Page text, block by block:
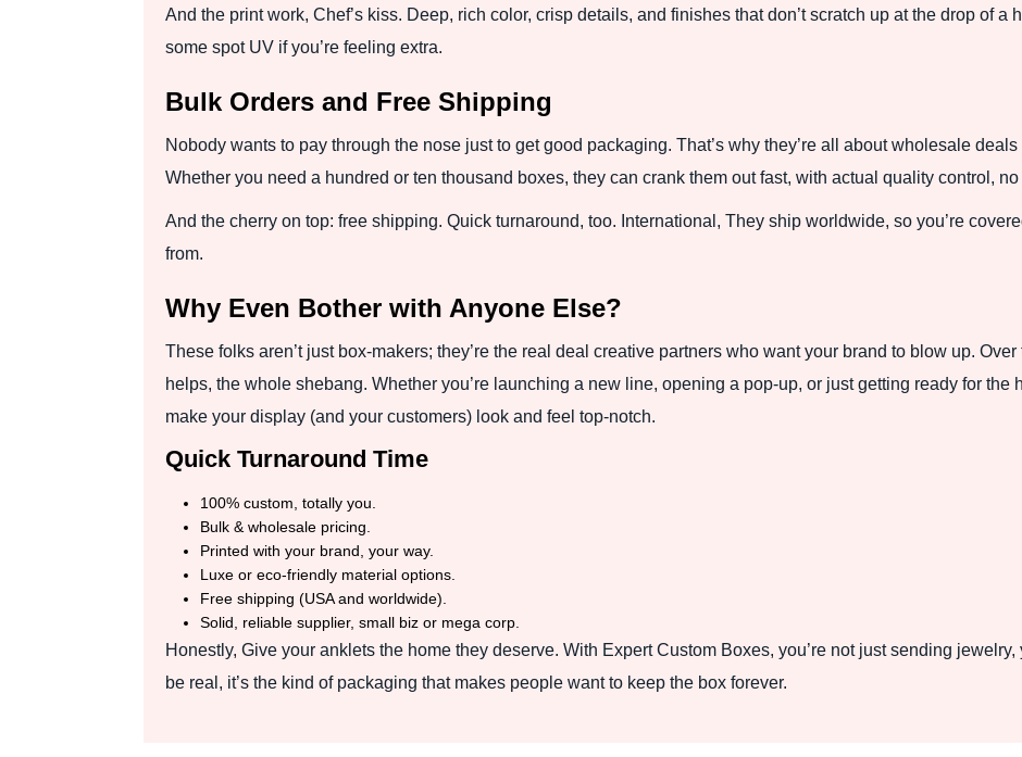
And the print work, Chef’s kiss. Deep, rich color, crisp details, and finishes that don’t scratch up at the drop of a
some spot UV if you’re feeling extra.
Bulk Orders and Free Shipping
Nobody wants to pay through the nose just to get good packaging. That’s why they’re all about wholesale
Whether you need a hundred or ten thousand boxes, they can crank them out fast, with actual quality control,
And the cherry on top: free shipping. Quick turnaround, too. International, They ship worldwide, so you’re
from.
Why Even Bother with Anyone Else?
These folks aren’t just box-makers; they’re the real deal creative partners who want your brand to blow up.
helps, the whole shebang. Whether you’re launching a new line, opening a pop-up, or just getting ready for the
make your display (and your customers) look and feel top-notch.
Quick Turnaround Time
100% custom, totally you.
Bulk & wholesale pricing.
Printed with your brand, your way.
Luxe or eco-friendly material options.
Free shipping (USA and worldwide).
Solid, reliable supplier, small biz or mega corp.
Honestly, Give your anklets the home they deserve. With Expert Custom Boxes, you’re not just sending
be real, it’s the kind of packaging that makes people want to keep the box forever.